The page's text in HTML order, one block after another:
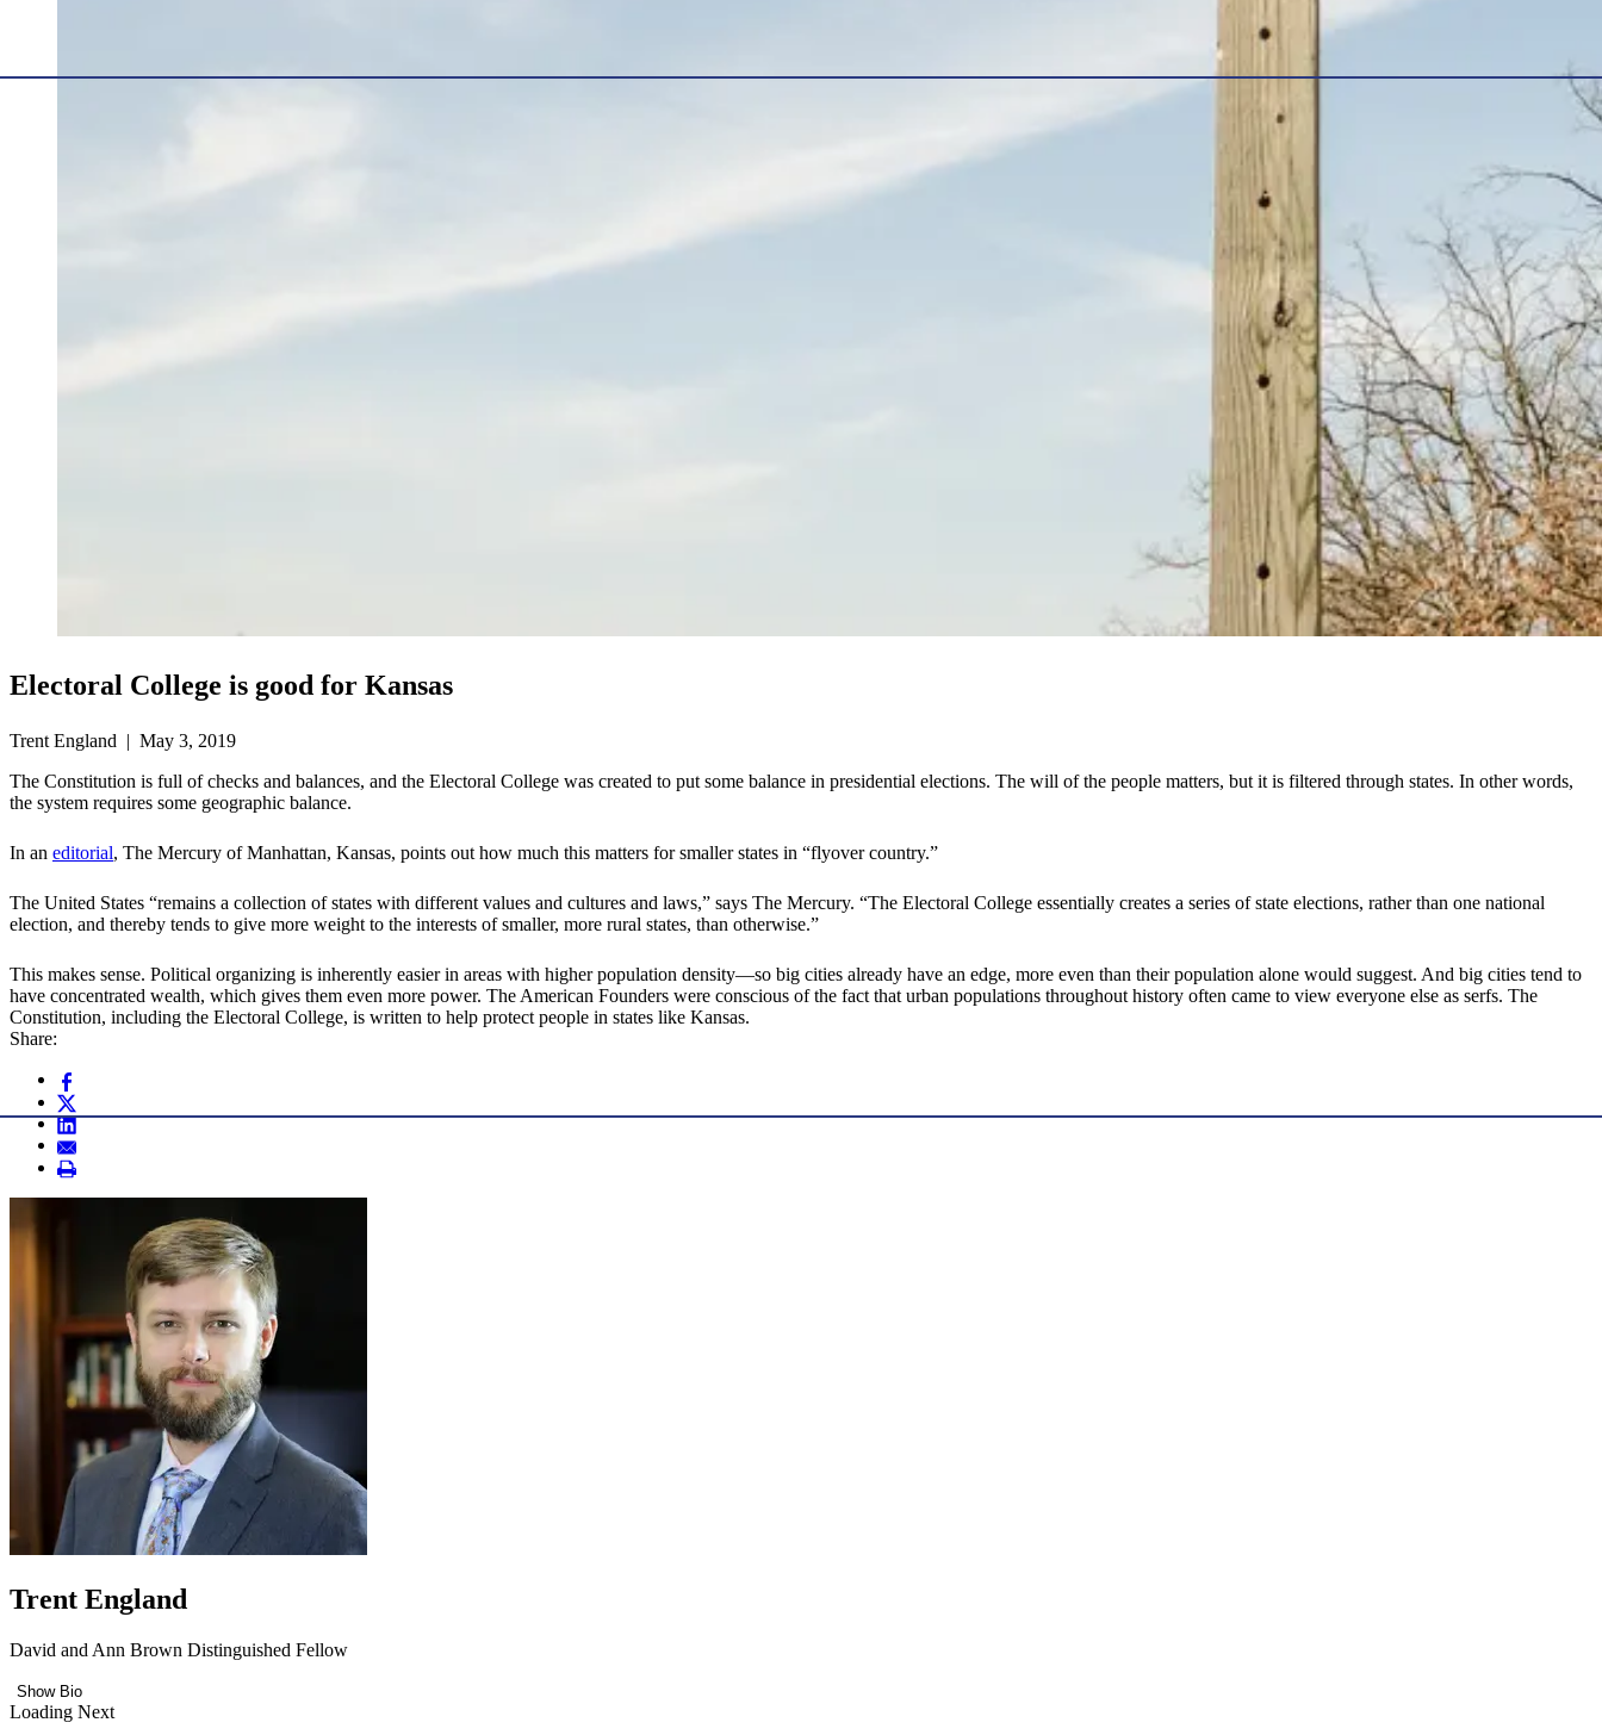
Electoral College is good for Kansas
Trent England | May 3, 2019
The Constitution is full of checks and balances, and the Electoral College was created to put some balance in presidential elections. The will of the people matters, but it is filtered through states. In other words,
the system requires some geographic balance.
In an editorial, The Mercury of Manhattan, Kansas, points out how much this matters for smaller states in “flyover country.”
The United States “remains a collection of states with different values and cultures and laws,” says The Mercury. “The Electoral College essentially creates a series of state elections, rather than one national
election, and thereby tends to give more weight to the interests of smaller, more rural states, than otherwise.”
This makes sense. Political organizing is inherently easier in areas with higher population density—so big cities already have an edge, more even than their population alone would suggest. And big cities tend to
have concentrated wealth, which gives them even more power. The American Founders were conscious of the fact that urban populations throughout history often came to view everyone else as serfs. The
Constitution, including the Electoral College, is written to help protect people in states like Kansas.
Share:
Trent England
David and Ann Brown Distinguished Fellow
Show Bio
Loading Next